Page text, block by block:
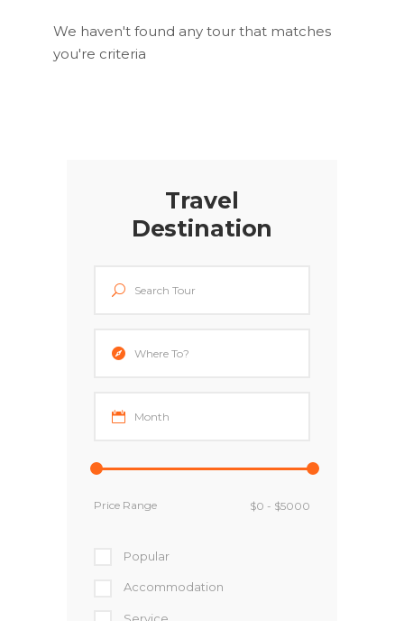
We haven't found any tour that matches
you're criteria
Travel
Destination
Price Range
Popular
Accommodation
Service